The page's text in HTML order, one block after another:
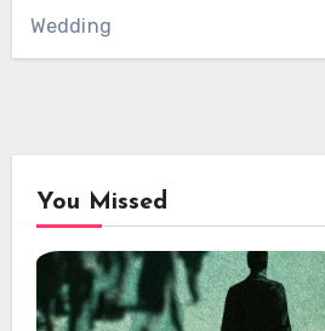
Wedding
You Missed